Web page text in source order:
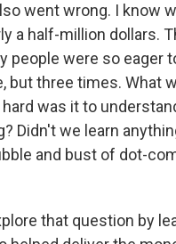
went wrong. I know
a half-million dollars.
people were so eager
but three times. What
was it to
Didn't we learn
and bust of dot-
that question by